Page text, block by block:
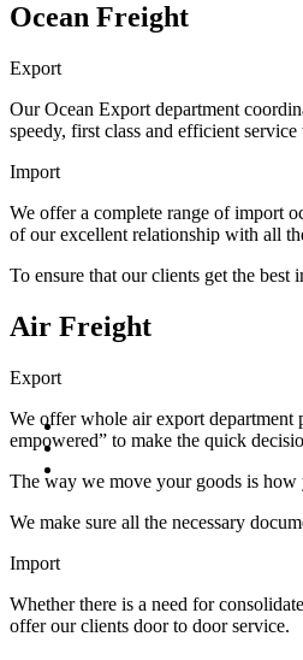
Ocean Freight
Export
Our Ocean Export department
speedy, first class and efficient service
Import
We offer a complete range of import
of our excellent relationship with all
To ensure that our clients get the
Air Freight
Export
We offer whole air export department
empowered” to make the quick
The way we move your goods is how
We make sure all the necessary
Import
Whether there is a need for
offer our clients door to door service.